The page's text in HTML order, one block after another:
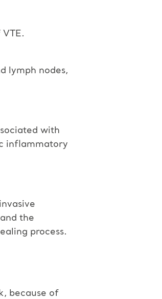
lymph nodes,
with
inflammatory
the
process.
because of